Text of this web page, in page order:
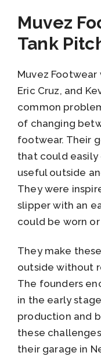
Muvez
Tank
Muvez Footwear
Eric Cruz, and
common
of changing
footwear. Their
that could
useful outside
They were
slipper with an
could be worn
They make
outside without
The founders
in the early
production and
these
their garage in